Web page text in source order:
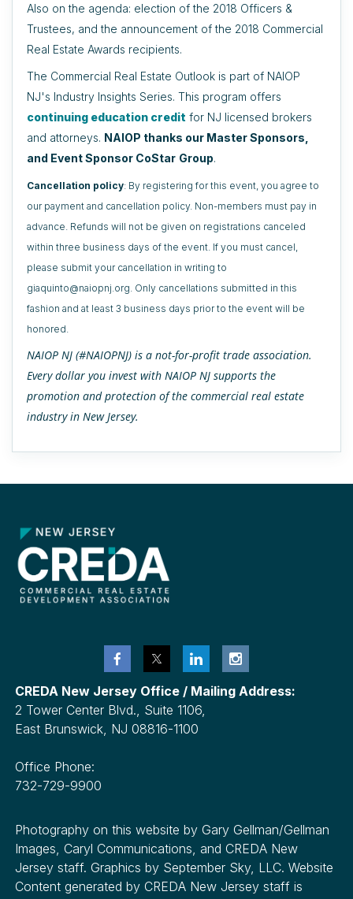
Also on the agenda: election of the 2018 Officers &
Trustees, and the announcement of the 2018 Commercial
Real Estate Awards recipients.
The Commercial Real Estate Outlook is part of NAIOP
NJ's Industry Insights Series. This program offers
continuing education credit for NJ licensed brokers
and attorneys. NAIOP thanks our Master Sponsors,
and Event Sponsor CoStar Group.
Cancellation policy: By registering for this event, you agree to
our payment and cancellation policy. Non-members must pay in
advance. Refunds will not be given on registrations canceled
within three business days of the event. If you must cancel,
please submit your cancellation in writing to
giaquinto@naiopnj.org. Only cancellations submitted in this
fashion and at least 3 business days prior to the event will be
honored.
NAIOP NJ (#NAIOPNJ) is a not-for-profit trade association.
Every dollar you invest with NAIOP NJ supports the
promotion and protection of the commercial real estate
industry in New Jersey.
CREDA New Jersey Office / Mailing Address:
2 Tower Center Blvd., Suite 1106,
East Brunswick, NJ 08816-1100
Office Phone:
732-729-9900
Photography on this website by Gary Gellman/Gellman
Images, Caryl Communications, and CREDA New
Jersey staff. Graphics by September Sky, LLC. Website
Content generated by CREDA New Jersey staff is